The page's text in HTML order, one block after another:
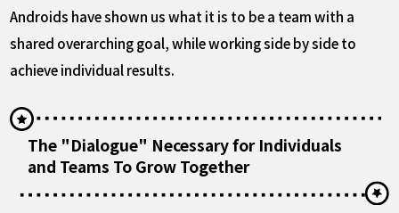
Androids have shown us what it is to be a team with a
shared overarching goal, while working side by side to
achieve individual results.
The "Dialogue" Necessary for Individuals
and Teams To Grow Together